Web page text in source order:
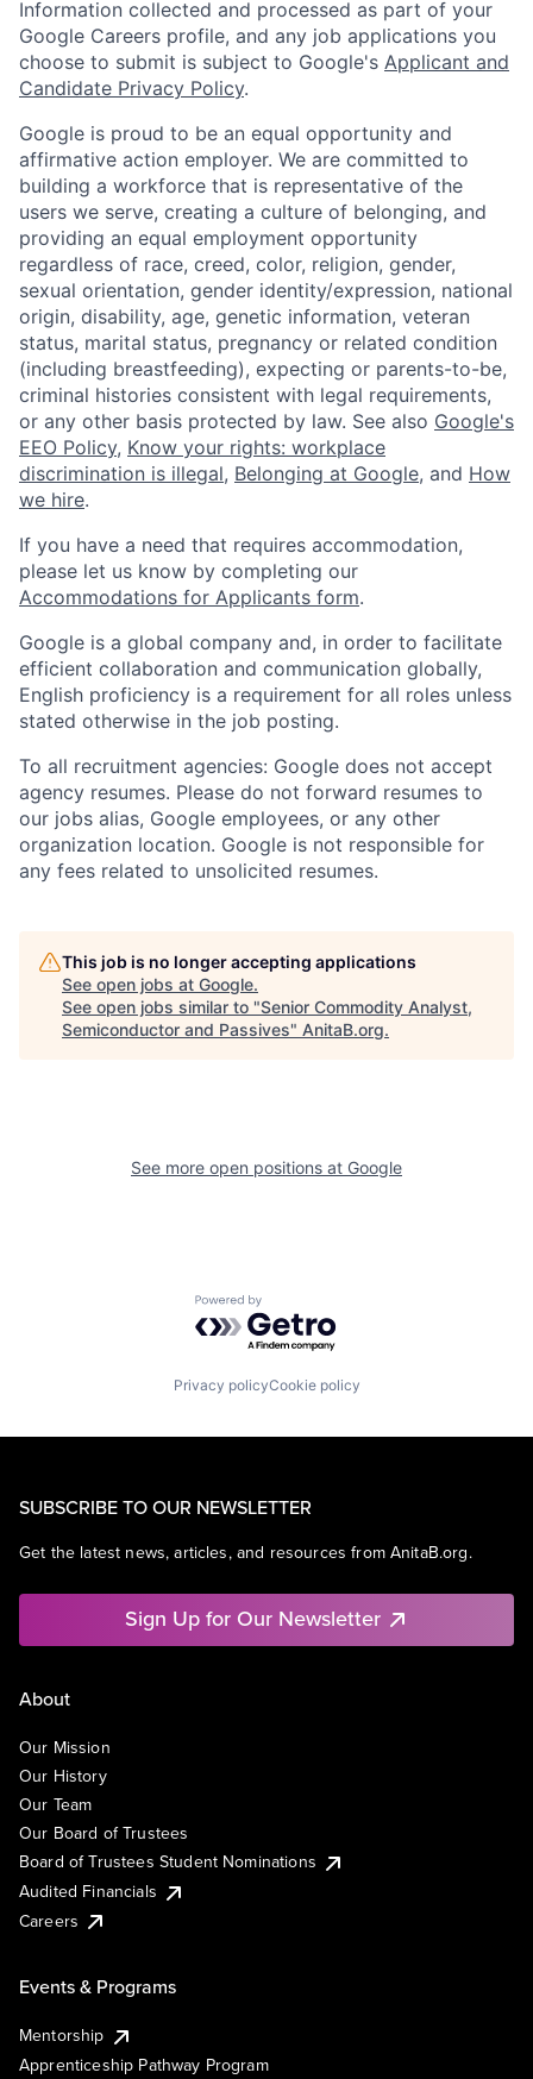
Information collected and processed as part of your
Google Careers profile, and any job applications you
choose to submit is subject to Google's Applicant and
Candidate Privacy Policy.
Google is proud to be an equal opportunity and
affirmative action employer. We are committed to
building a workforce that is representative of the
users we serve, creating a culture of belonging, and
providing an equal employment opportunity
regardless of race, creed, color, religion, gender,
sexual orientation, gender identity/expression, national
origin, disability, age, genetic information, veteran
status, marital status, pregnancy or related condition
(including breastfeeding), expecting or parents-to-be,
criminal histories consistent with legal requirements,
or any other basis protected by law. See also Google's
EEO Policy, Know your rights: workplace
discrimination is illegal, Belonging at Google, and How
we hire.
If you have a need that requires accommodation,
please let us know by completing our
Accommodations for Applicants form.
Google is a global company and, in order to facilitate
efficient collaboration and communication globally,
English proficiency is a requirement for all roles unless
stated otherwise in the job posting.
To all recruitment agencies: Google does not accept
agency resumes. Please do not forward resumes to
our jobs alias, Google employees, or any other
organization location. Google is not responsible for
any fees related to unsolicited resumes.
This job is no longer accepting applications
See open jobs at Google.
See open jobs similar to "Senior Commodity Analyst,
Semiconductor and Passives" AnitaB.org.
See more open positions at Google
Powered by Getro.com
Privacy policyCookie policy
SUBSCRIBE TO OUR NEWSLETTER
Get the latest news, articles, and resources from AnitaB.org.
Sign Up for Our Newsletter
About
Our Mission
Our History
Our Team
Our Board of Trustees
Board of Trustees Student Nominations
Audited Financials
Careers
Events & Programs
Mentorship
Apprenticeship Pathway Program